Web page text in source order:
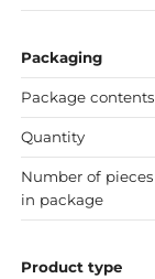
Packaging
Package contents
Quantity
Number of pieces
in package
Product type